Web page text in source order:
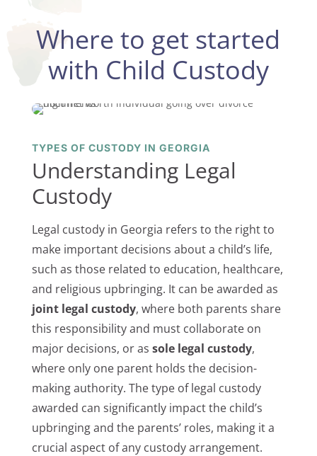
Where to get started
with Child Custody
TYPES OF CUSTODY IN GEORGIA
Understanding Legal
Custody
Legal custody in Georgia refers to the right to
make important decisions about a child’s life,
such as those related to education, healthcare,
and religious upbringing. It can be awarded as
joint legal custody, where both parents share
this responsibility and must collaborate on
major decisions, or as sole legal custody,
where only one parent holds the decision-
making authority. The type of legal custody
awarded can significantly impact the child’s
upbringing and the parents’ roles, making it a
crucial aspect of any custody arrangement.